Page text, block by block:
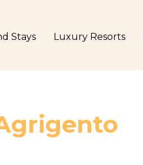
Stays Luxury Resorts